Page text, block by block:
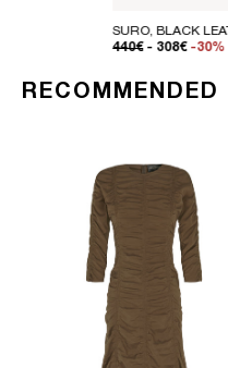
SURO, BLACK
REGULAR PRICE
440€ SALE PRICE
- 308€ -30%